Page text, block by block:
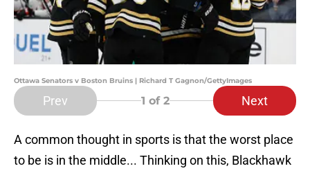
Ottawa Senators v Boston Bruins | Richard T Gagnon/GettyImages
Prev 1 of 2 Next
A common thought in sports is that the worst place
to be is in the middle... Thinking on this, Blackhawk